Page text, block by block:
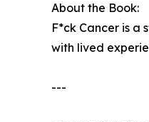
About the Book:
F*ck Cancer is a
with lived
---